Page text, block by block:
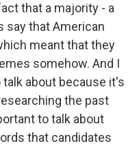
that a majority - a
say that American
meant that they
somehow. And I
about because it's
the past
to talk about
that candidates